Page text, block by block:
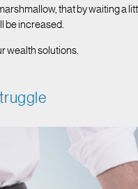
that by waiting a
be increased.
wealth solutions.